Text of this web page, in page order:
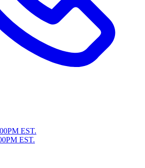
EST.
EST.